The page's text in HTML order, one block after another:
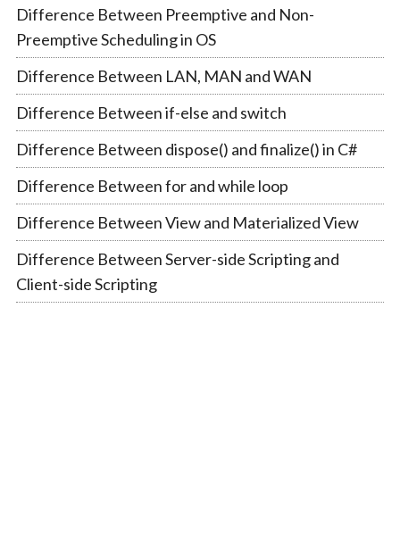
Difference Between Preemptive and Non-
Preemptive Scheduling in OS
Difference Between LAN, MAN and WAN
Difference Between if-else and switch
Difference Between dispose() and finalize() in C#
Difference Between for and while loop
Difference Between View and Materialized View
Difference Between Server-side Scripting and
Client-side Scripting